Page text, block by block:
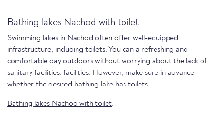
Bathing lakes Nachod with toilet
Swimming lakes in Nachod often offer well-equipped
infrastructure, including toilets. You can a refreshing and
comfortable day outdoors without worrying about the lack of
sanitary facilities. facilities. However, make sure in advance
whether the desired bathing lake has toilets.
Bathing lakes Nachod with toilet.